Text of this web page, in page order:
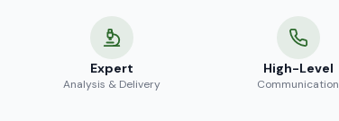
Expert
Analysis & Delivery
High-Level
Communication